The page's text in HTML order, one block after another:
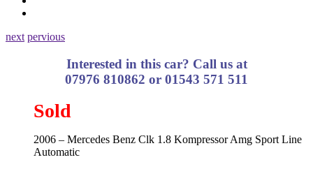
next pervious
Interested in this car? Call us at
07976 810862 or 01543 571 511
Sold
2006 – Mercedes Benz Clk 1.8 Kompressor Amg Sport Line
Automatic